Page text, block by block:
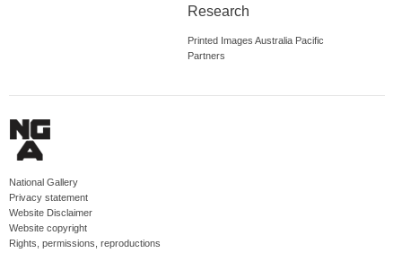
Research
Printed Images Australia Pacific
Partners
National Gallery
Privacy statement
Website Disclaimer
Website copyright
Rights, permissions, reproductions